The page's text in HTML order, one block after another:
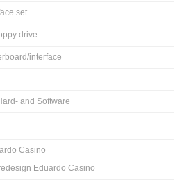
set
drive
interface
and Software
Casino
Eduardo Casino